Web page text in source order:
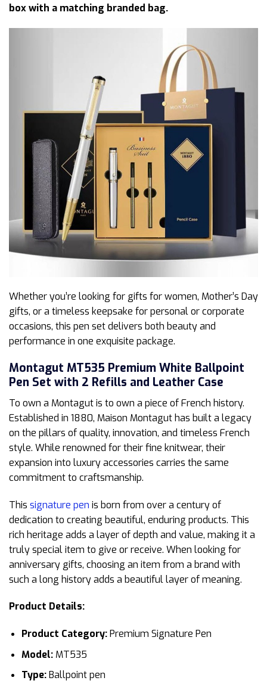
box with a matching branded bag.
Whether you’re looking for gifts for women, Mother’s Day
gifts, or a timeless keepsake for personal or corporate
occasions, this pen set delivers both beauty and
performance in one exquisite package.
Montagut MT535 Premium White Ballpoint
Pen Set with 2 Refills and Leather Case
To own a Montagut is to own a piece of French history.
Established in 1880, Maison Montagut has built a legacy
on the pillars of quality, innovation, and timeless French
style. While renowned for their fine knitwear, their
expansion into luxury accessories carries the same
commitment to craftsmanship.
This signature pen is born from over a century of
dedication to creating beautiful, enduring products. This
rich heritage adds a layer of depth and value, making it a
truly special item to give or receive. When looking for
anniversary gifts, choosing an item from a brand with
such a long history adds a beautiful layer of meaning.
Product Details:
Product Category:Premium Signature Pen
Model:MT535
Type:Ballpoint pen